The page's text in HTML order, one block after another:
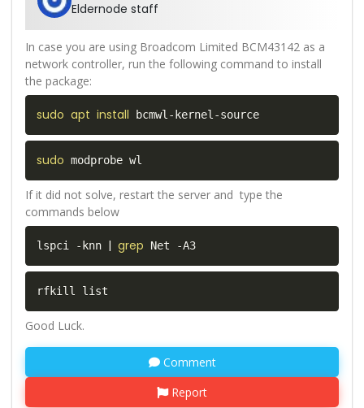
Eldernode staff
In case you are using Broadcom Limited BCM43142 as a
network controller, run the following command to install
the package:
sudo apt install bcmwl-kernel-source
sudo modprobe wl
If it did not solve, restart the server and type the
commands below
lspci -knn | grep Net -A3
rfkill list
Good Luck.
Comment
Report